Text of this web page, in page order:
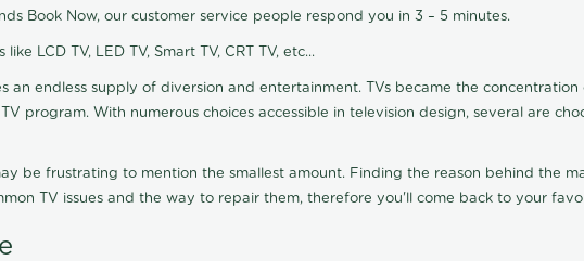
Book Now, our customer service people respond you in 3 – 5 minutes.
LCD TV, LED TV, Smart TV, CRT TV, etc...
an endless supply of diversion and entertainment. TVs became the
program. With numerous choices accessible in television design, several are
be frustrating to mention the smallest amount. Finding the reason behind the
TV issues and the way to repair them, therefore you'll come back to your